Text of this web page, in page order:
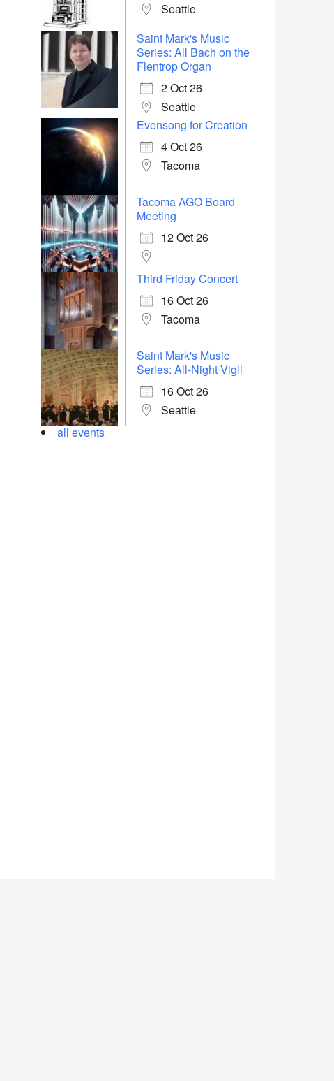
Seattle
Saint Mark's Music
Series: All Bach on the
Flentrop Organ
2 Oct 26
Seattle
Evensong for Creation
4 Oct 26
Tacoma
Tacoma AGO Board
Meeting
12 Oct 26
Third Friday Concert
16 Oct 26
Tacoma
Saint Mark's Music
Series: All-Night Vigil
16 Oct 26
Seattle
all events